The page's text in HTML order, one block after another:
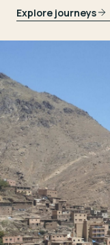
Explore journeys